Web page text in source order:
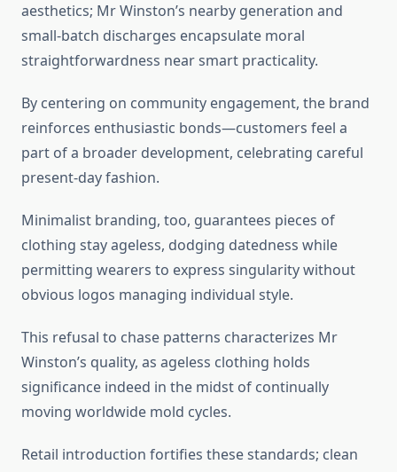
aesthetics; Mr Winston’s nearby generation and
small-batch discharges encapsulate moral
straightforwardness near smart practicality.
By centering on community engagement, the brand
reinforces enthusiastic bonds—customers feel a
part of a broader development, celebrating careful
present-day fashion.
Minimalist branding, too, guarantees pieces of
clothing stay ageless, dodging datedness while
permitting wearers to express singularity without
obvious logos managing individual style.
This refusal to chase patterns characterizes Mr
Winston’s quality, as ageless clothing holds
significance indeed in the midst of continually
moving worldwide mold cycles.
Retail introduction fortifies these standards; clean